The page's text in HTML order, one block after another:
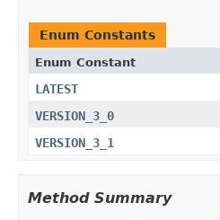
Enum Constants
Enum Constant
LATEST
VERSION_3_0
VERSION_3_1
Method Summary